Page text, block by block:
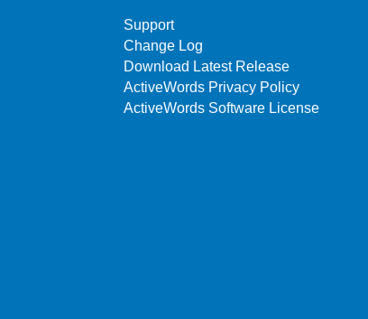
Support
Change Log
Download Latest Release
ActiveWords Privacy Policy
ActiveWords Software License